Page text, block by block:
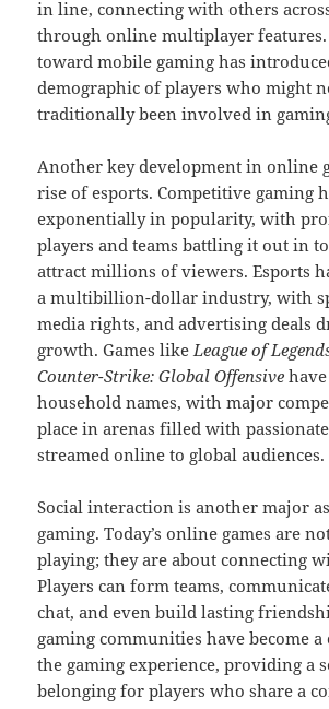
in line, connecting with others
through online multiplayer
toward mobile gaming has
demographic of players who might
traditionally been involved in
Another key development in online
rise of esports. Competitive gaming
exponentially in popularity, with
players and teams battling it out in
attract millions of viewers. Esports
a multibillion-dollar industry, with
media rights, and advertising deals
growth. Games like League of
Counter-Strike: Global Offensive
household names, with major
place in arenas filled with
streamed online to global audiences.
Social interaction is another major
gaming. Today’s online games are
playing; they are about connecting
Players can form teams,
chat, and even build lasting
gaming communities have become
the gaming experience, providing a
belonging for players who share a